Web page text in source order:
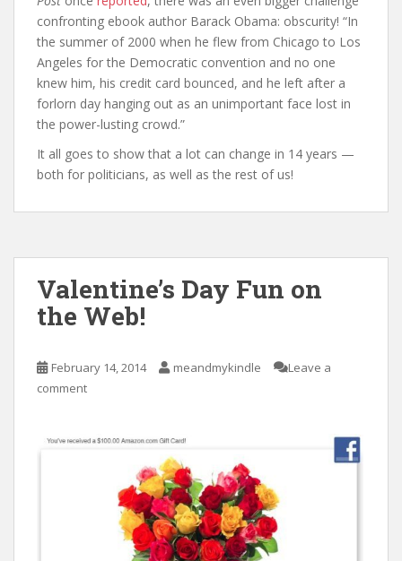
confronting ebook author Barack Obama: obscurity! “In
the summer of 2000 when he flew from Chicago to Los
Angeles for the Democratic convention and no one
knew him, his credit card bounced, and he left after a
forlorn day hanging out as an unimportant face lost in
the power-lusting crowd.”
It all goes to show that a lot can change in 14 years —
both for politicians, as well as the rest of us!
Valentine’s Day Fun on
the Web!
February 14, 2014 meandmykindle
Leave a
comment